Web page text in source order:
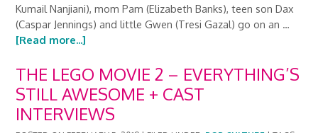
Kumail Nanjiani), mom Pam (Elizabeth Banks), teen son Dax
(Caspar Jennings) and little Gwen (Tresi Gazal) go on an …
[Read more...]
THE LEGO MOVIE 2 – EVERYTHING’S
STILL AWESOME + CAST
INTERVIEWS